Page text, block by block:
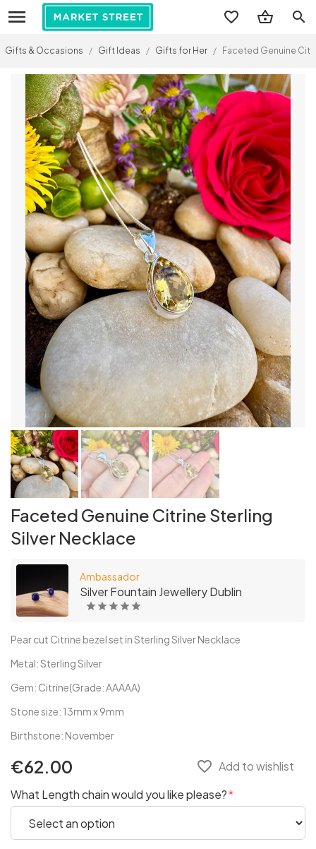
search
Gifts & Occasions / Gift Ideas / Gifts for Her / Faceted Genuine
Faceted Genuine Citrine Sterling
Silver Necklace
Ambassador
Silver Fountain Jewellery Dublin
Pear cut Citrine bezel set in Sterling Silver Necklace
Metal: Sterling Silver
Gem: Citrine(Grade: AAAAA)
Stone size: 13mm x 9mm
Birthstone: November
€62.00 favorite_border Add to wishlist
What Length chain would you like please?